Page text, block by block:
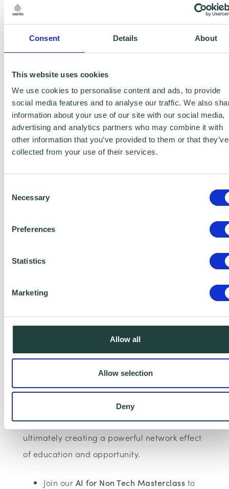
Consent Details About
This website uses cookies
We use cookies to personalise content and ads, to provide
social media features and to analyse our traffic. We also
information about your use of our site with our social media,
advertising and analytics partners who may combine it with
other information that you’ve provided to them or that they’ve
collected from your use of their services.
Selection
Necessary
Preferences
Statistics
Marketing
Allow all
Allow selection
Deny
Introduction: AI’s impact
Image/Video, Data, Automation,
Specialised
Key Industries: Healthcare, Finance,
Marketing, Customer Service, Education,
Art, Robotics, Security, HR, Agriculture,
to reach their full potential by influencing and
who foster a supportive and inclusive
of positive societal impact.
By leveraging technology for good and
harnessing the power of community for peer
support, alongside providing education and
expert guidance, we unlock individual
capacity and drive collective progress,
ultimately creating a powerful network effect
of education and opportunity.
Join our AI for Non Tech Masterclass to